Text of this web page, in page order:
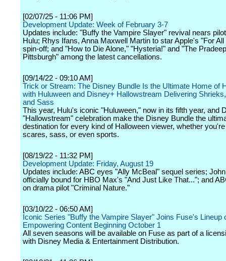
[02/07/25 - 11:06 PM]
Development Update: Week of February 3-7
Updates include: "Buffy the Vampire Slayer" revival nears
Hulu; Rhys Ifans, Anna Maxwell Martin to star Apple's "For
spin-off; and "How to Die Alone," "Hysteria!" and "The
Pittsburgh" among the latest cancellations.
[09/14/22 - 09:10 AM]
Trick or Stream: The Disney Bundle Is the Ultimate Home of
with Huluween and Disney+ Hallowstream Delivering
and Sass
This year, Hulu's iconic "Huluween," now in its fifth year, and
"Hallowstream" celebration make the Disney Bundle the
destination for every kind of Halloween viewer, whether
scares, sass, or even sports.
[08/19/22 - 11:32 PM]
Development Update: Friday, August 19
Updates include: ABC eyes "Ally McBeal" sequel series;
officially bound for HBO Max's "And Just Like That..."; and
on drama pilot "Criminal Nature."
[03/10/22 - 06:50 AM]
Iconic Series "Buffy the Vampire Slayer" Joins Fuse's Lineup
Empowering Content Beginning October 1
All seven seasons will be available on Fuse as part of a
with Disney Media & Entertainment Distribution.